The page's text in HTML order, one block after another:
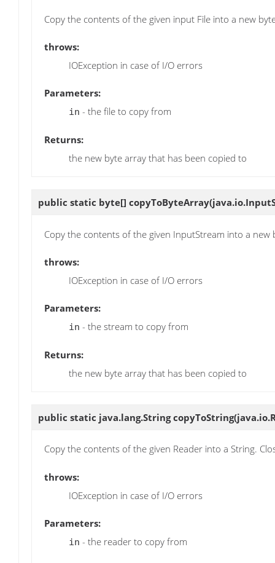
Copy the contents of the given input File into a new
throws:
IOException in case of I/O errors
Parameters:
in - the file to copy from
Returns:
the new byte array that has been copied to
public static byte[] copyToByteArray
Copy the contents of the given InputStream into a
throws:
IOException in case of I/O errors
Parameters:
in - the stream to copy from
Returns:
the new byte array that has been copied to
public static java.lang.StringcopyToString
Copy the contents of the given Reader into a String.
throws:
IOException in case of I/O errors
Parameters:
in - the reader to copy from